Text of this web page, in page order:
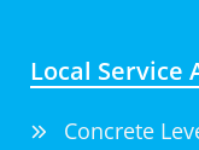
Local Service
Concrete